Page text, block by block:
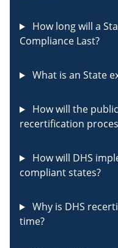
How long will a
Compliance Last?
What is an State
How will the
recertification
How will DHS
compliant states?
Why is DHS
time?